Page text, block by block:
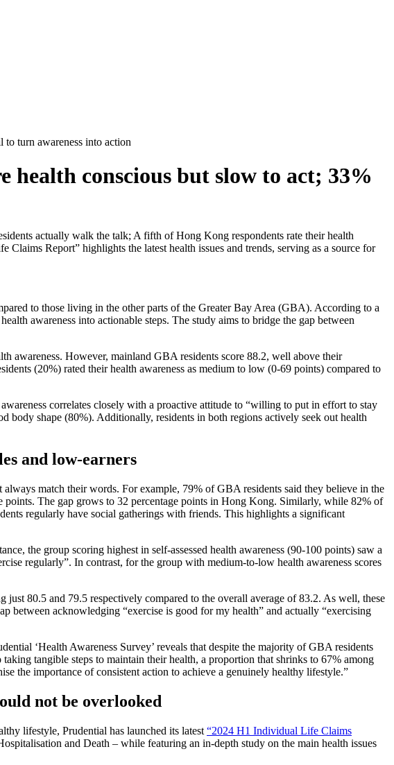
turn awareness into action
health conscious but slow to act; 33%
actually walk the talk; A fifth of Hong Kong respondents rate their health
Report” highlights the latest health issues and trends, serving as a source for
to those living in the other parts of the Greater Bay Area (GBA). According to a
awareness into actionable steps. The study aims to bridge the gap between
awareness. However, mainland GBA residents score 88.2, well above their
(20%) rated their health awareness as medium to low (0-69 points) compared to
correlates closely with a proactive attitude to “willing to put in effort to stay
shape (80%). Additionally, residents in both regions actively seek out health
and low-earners
match their words. For example, 79% of GBA residents said they believe in the
The gap grows to 32 percentage points in Hong Kong. Similarly, while 82% of
regularly have social gatherings with friends. This highlights a significant
the group scoring highest in self-assessed health awareness (90-100 points) saw a
regularly”. In contrast, for the group with medium-to-low health awareness scores
80.5 and 79.5 respectively compared to the overall average of 83.2. As well, these
between acknowledging “exercise is good for my health” and actually “exercising
‘Health Awareness Survey’ reveals that despite the majority of GBA residents
tangible steps to maintain their health, a proportion that shrinks to 67% among
the importance of consistent action to achieve a genuinely healthy lifestyle.”
not be overlooked
lifestyle, Prudential has launched its latest “2024 H1 Individual Life Claims
and Death – while featuring an in-depth study on the main health issues